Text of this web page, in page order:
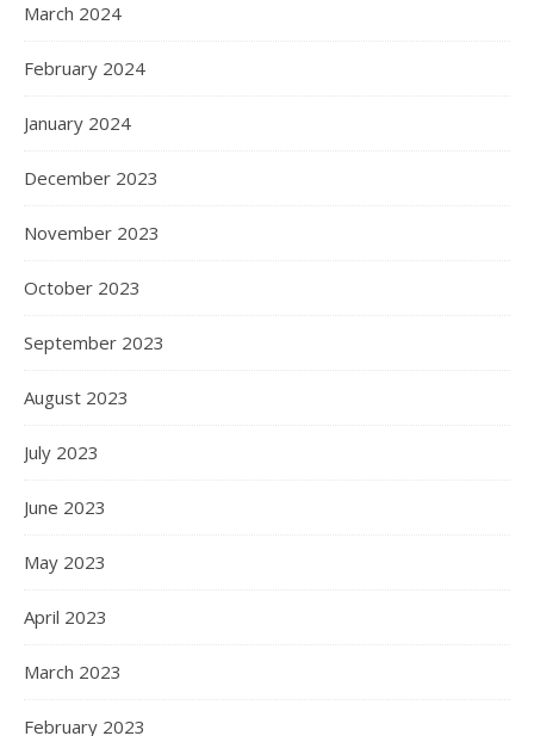
March 2024
February 2024
January 2024
December 2023
November 2023
October 2023
September 2023
August 2023
July 2023
June 2023
May 2023
April 2023
March 2023
February 2023